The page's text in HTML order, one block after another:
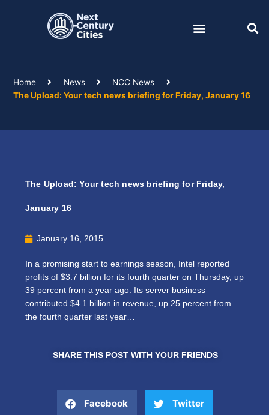
Home News
NCC News
The Upload: Your tech news briefing for Friday, January 16
The Upload: Your tech news briefing for Friday,
January 16
January 16, 2015
In a promising start to earnings season, Intel reported
profits of $3.7 billion for its fourth quarter on Thursday, up
39 percent from a year ago. Its server business
contributed $4.1 billion in revenue, up 25 percent from
the fourth quarter last year…
SHARE THIS POST WITH YOUR FRIENDS
Facebook Twitter